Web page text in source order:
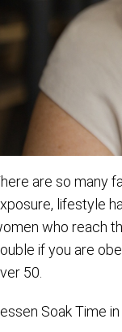
are so many
lifestyle
who reach
if you are
50.
Soak Time